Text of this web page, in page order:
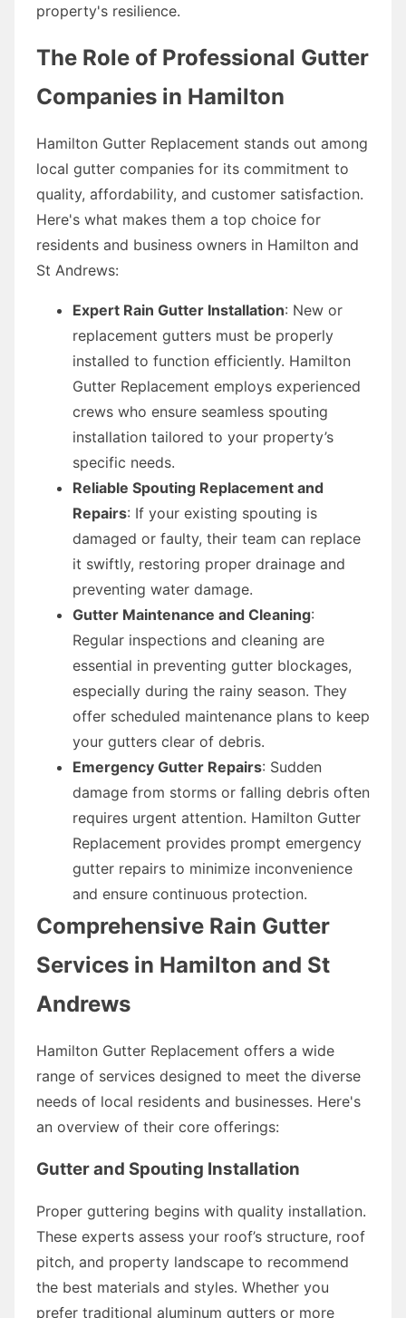
property's resilience.
The Role of Professional Gutter
Companies in Hamilton
Hamilton Gutter Replacement stands out among
local gutter companies for its commitment to
quality, affordability, and customer satisfaction.
Here's what makes them a top choice for
residents and business owners in Hamilton and
St Andrews:
Expert Rain Gutter Installation: New or
replacement gutters must be properly
installed to function efficiently. Hamilton
Gutter Replacement employs experienced
crews who ensure seamless spouting
installation tailored to your property’s
specific needs.
Reliable Spouting Replacement and
Repairs: If your existing spouting is
damaged or faulty, their team can replace
it swiftly, restoring proper drainage and
preventing water damage.
Gutter Maintenance and Cleaning:
Regular inspections and cleaning are
essential in preventing gutter blockages,
especially during the rainy season. They
offer scheduled maintenance plans to keep
your gutters clear of debris.
Emergency Gutter Repairs: Sudden
damage from storms or falling debris often
requires urgent attention. Hamilton Gutter
Replacement provides prompt emergency
gutter repairs to minimize inconvenience
and ensure continuous protection.
Comprehensive Rain Gutter
Services in Hamilton and St
Andrews
Hamilton Gutter Replacement offers a wide
range of services designed to meet the diverse
needs of local residents and businesses. Here's
an overview of their core offerings:
Gutter and Spouting Installation
Proper guttering begins with quality installation.
These experts assess your roof’s structure, roof
pitch, and property landscape to recommend
the best materials and styles. Whether you
prefer traditional aluminum gutters or more